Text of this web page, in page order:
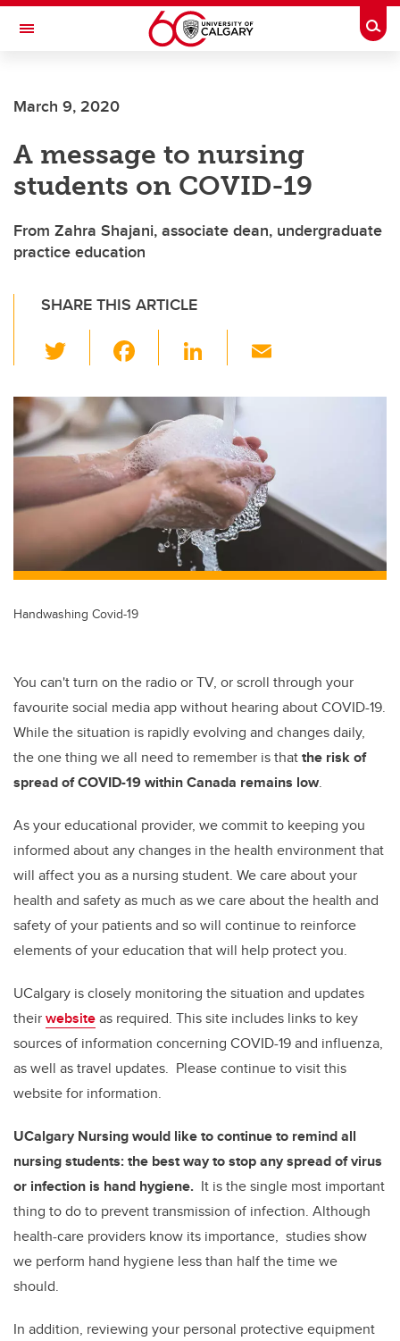
Skip to main content
Toggle Navigation
Current Students
Alumni & Donors
Research
Faculty & Staff
About UCalgary
March 9, 2020
A message to nursing
students on COVID-19
From Zahra Shajani, associate dean, undergraduate
practice education
SHARE THIS ARTICLE
wi
tt
er
c
e
b
o
o
k
Li
k
e
dI
n
ail
Handwashing Covid-19
You can't turn on the radio or TV, or scroll through your
favourite social media app without hearing about COVID-19.
While the situation is rapidly evolving and changes daily,
the one thing we all need to remember is thatthe risk of
spread of COVID-19 within Canada remains low.
As your educational provider, we commit to keeping you
informed about any changes in the health environment that
will affect you as a nursing student. We care about your
health and safety as much as we care about the health and
safety of your patients and so will continue to reinforce
elements of your education that will help protect you.
UCalgary is closely monitoring the situation and updates
theirwebsiteas required. This site includes links to key
sources of information concerning COVID-19 and influenza,
as well as travel updates. Please continue to visit this
website for information.
UCalgary Nursing would like to continue to remind all
nursing students: the best way to stop any spread of virus
or infection is hand hygiene. It is the single most important
thing to do to prevent transmission of infection. Although
health-care providers know its importance, studies show
we perform hand hygiene less than half the time we
should.
In addition, reviewing your personal protective equipment